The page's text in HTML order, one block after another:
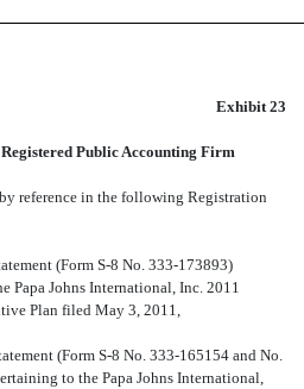
2014
Exhibit 23
Public Accounting Firm
reference in the following Registration
(Form S-8 No. 333-173893)
Papa Johns International, Inc. 2011
Plan filed May 3, 2011,
(Form S-8 No. 333-165154 and No.
to the Papa Johns International,